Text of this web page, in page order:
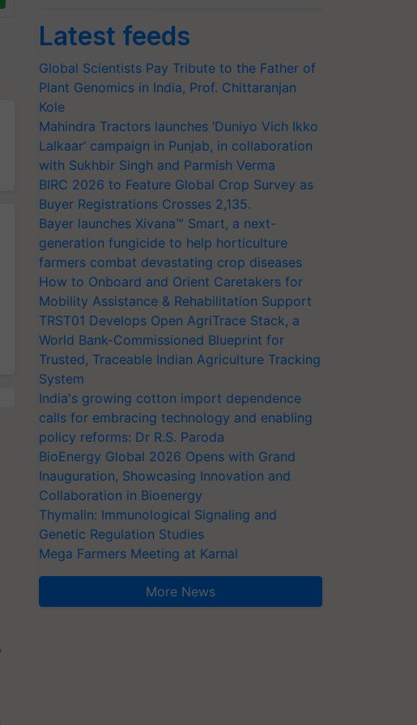
Latest feeds
Global Scientists Pay Tribute to the Father of
Plant Genomics in India, Prof. Chittaranjan
Kole
Mahindra Tractors launches ‘Duniyo Vich Ikko
Lalkaar’ campaign in Punjab, in collaboration
with Sukhbir Singh and Parmish Verma
BIRC 2026 to Feature Global Crop Survey as
Buyer Registrations Crosses 2,135.
Bayer launches Xivana™ Smart, a next-
generation fungicide to help horticulture
farmers combat devastating crop diseases
How to Onboard and Orient Caretakers for
Mobility Assistance & Rehabilitation Support
TRST01 Develops Open AgriTrace Stack, a
World Bank-Commissioned Blueprint for
Trusted, Traceable Indian Agriculture Tracking
System
India's growing cotton import dependence
calls for embracing technology and enabling
policy reforms: Dr R.S. Paroda
BioEnergy Global 2026 Opens with Grand
Inauguration, Showcasing Innovation and
Collaboration in Bioenergy
Thymalin: Immunological Signaling and
Genetic Regulation Studies
Mega Farmers Meeting at Karnal
More News